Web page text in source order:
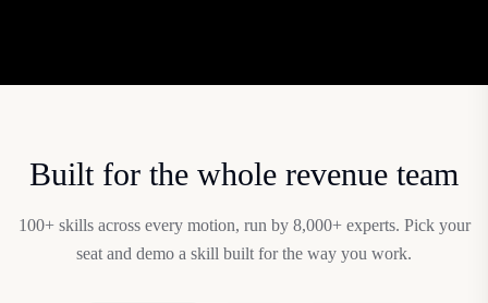
Built for the whole revenue team
100+ skills across every motion, run by 8,000+ experts. Pick your
seat and demo a skill built for the way you work.